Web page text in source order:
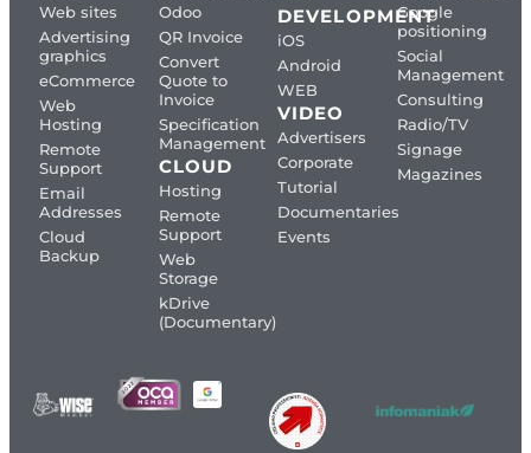
Web sites
Advertising
graphics
eCommerce
Web
Hosting
Remote
Support
Email
Addresses
Cloud
Backup
Odoo
QR Invoice
Convert
Quote to
Invoice
Specification
Management
CLOUD
Hosting
Remote
Support
Web
Storage
kDrive
(Documentary)
DEVELOPMENT
iOS
Android
WEB
VIDEO
Advertisers
Corporate
Tutorial
Documentaries
Events
Google
positioning
Social
Management
Consulting
Radio/TV
Signage
Magazines